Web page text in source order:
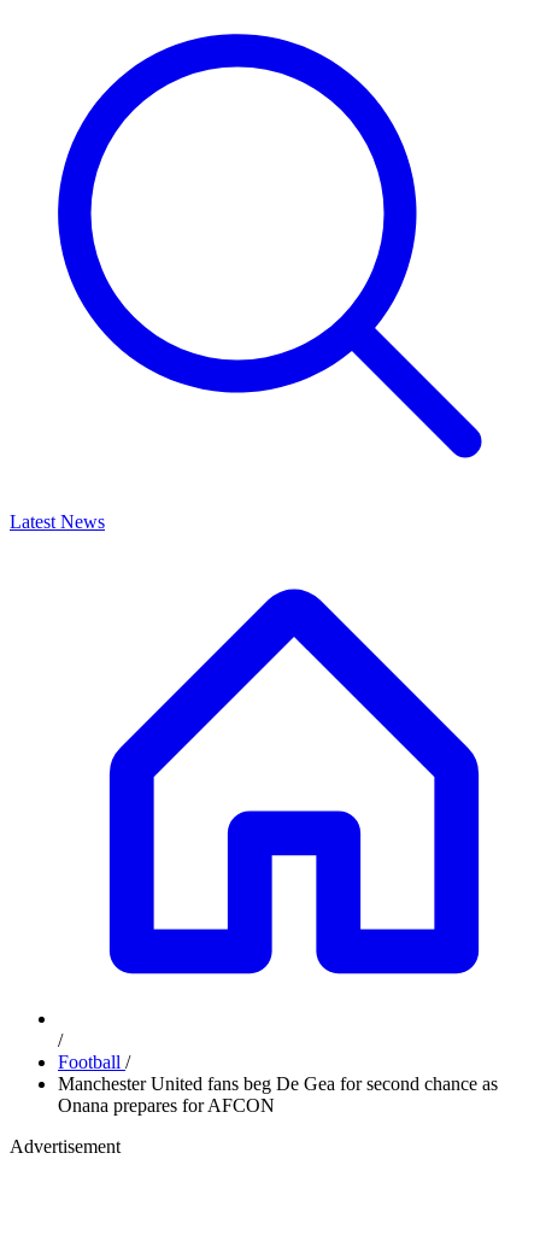
Latest News
/
Football /
Manchester United fans beg De Gea for second chance as
Onana prepares for AFCON
Advertisement